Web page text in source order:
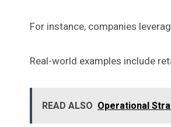
For instance, companies
Real-world examples include
READ ALSO Operational